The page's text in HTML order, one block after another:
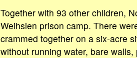
Together with 93 other children,
Weihsien prison camp. There
crammed together on a six-acre
without running water, bare